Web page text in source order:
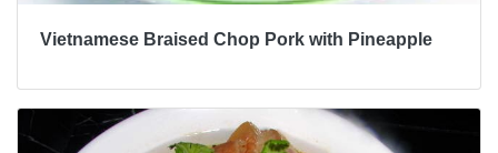
Vietnamese Braised Chop Pork with Pineapple